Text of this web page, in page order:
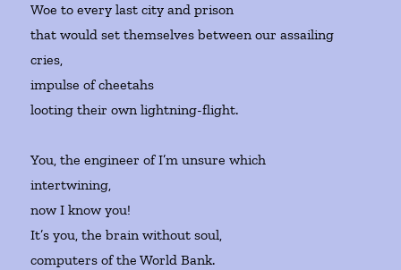
Woe to every last city and prison
that would set themselves between our assailing
cries,
impulse of cheetahs
looting their own lightning-flight.
You, the engineer of I’m unsure which
intertwining,
now I know you!
It’s you, the brain without soul,
computers of the World Bank.